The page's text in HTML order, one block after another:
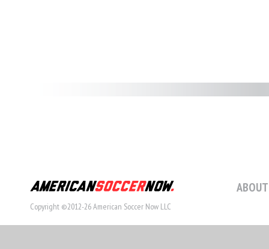
Copyright ©2012-26 American Soccer Now LLC